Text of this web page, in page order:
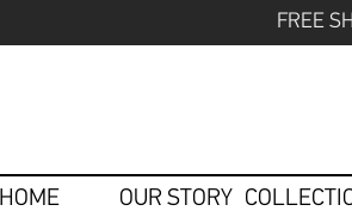
FREE
HOME OUR STORY